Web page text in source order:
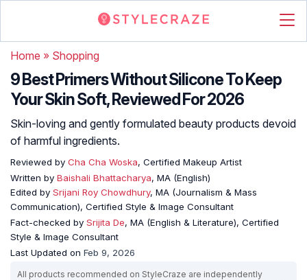
Home » Shopping
9 Best Primers Without Silicone To Keep
Your Skin Soft, Reviewed For 2026
Skin-loving and gently formulated beauty products devoid
of harmful ingredients.
Reviewed by Cha Cha Woska, Certified Makeup Artist
Written by Baishali Bhattacharya, MA (English)
Edited by Srijani Roy Chowdhury, MA (Journalism & Mass
Communication), Certified Style & Image Consultant
Fact-checked by Srijita De, MA (English & Literature), Certified
Style & Image Consultant
Last Updated on Feb 9, 2026
All products recommended on StyleCraze are independently